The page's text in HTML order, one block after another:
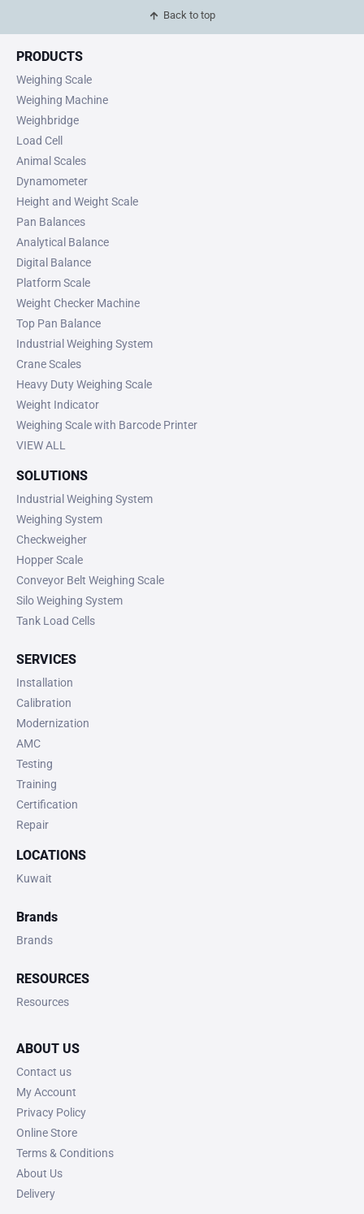
Back to top
PRODUCTS
Weighing Scale
Weighing Machine
Weighbridge
Load Cell
Animal Scales
Dynamometer
Height and Weight Scale
Pan Balances
Analytical Balance
Digital Balance
Platform Scale
Weight Checker Machine
Top Pan Balance
Industrial Weighing System
Crane Scales
Heavy Duty Weighing Scale
Weight Indicator
Weighing Scale with Barcode Printer
VIEW ALL
SOLUTIONS
Industrial Weighing System
Weighing System
Checkweigher
Hopper Scale
Conveyor Belt Weighing Scale
Silo Weighing System
Tank Load Cells
SERVICES
Installation
Calibration
Modernization
AMC
Testing
Training
Certification
Repair
LOCATIONS
Kuwait
Brands
Brands
RESOURCES
Resources
ABOUT US
Contact us
My Account
Privacy Policy
Online Store
Terms & Conditions
About Us
Delivery